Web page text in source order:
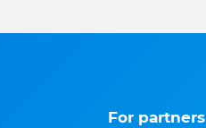
For partners